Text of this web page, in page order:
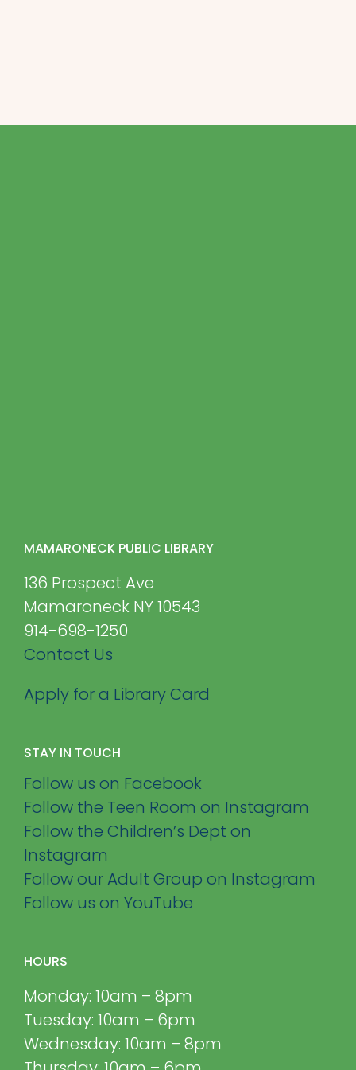
MAMARONECK PUBLIC LIBRARY
136 Prospect Ave
Mamaroneck NY 10543
914-698-1250
Contact Us
Apply for a Library Card
STAY IN TOUCH
Follow us on Facebook
Follow the Teen Room on Instagram
Follow the Children’s Dept on
Instagram
Follow our Adult Group on Instagram
Follow us on YouTube
HOURS
Monday: 10am – 8pm
Tuesday: 10am – 6pm
Wednesday: 10am – 8pm